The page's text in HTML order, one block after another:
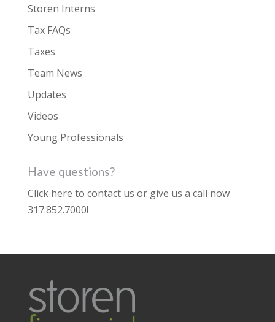
Storen Interns
Tax FAQs
Taxes
Team News
Updates
Videos
Young Professionals
Have questions?
Click here to contact us or give us a call now
317.852.7000!